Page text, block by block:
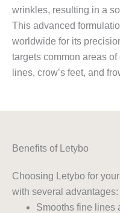
wrinkles, resulting in a
This advanced
worldwide for its
targets common areas
lines, crow’s feet, and
Benefits of Letybo
Choosing Letybo for
with several advantages:
Smooths fine lines